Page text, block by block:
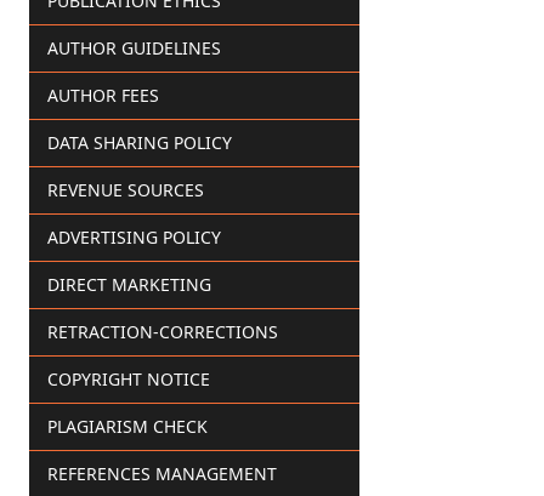
AUTHOR GUIDELINES
AUTHOR FEES
DATA SHARING POLICY
REVENUE SOURCES
ADVERTISING POLICY
DIRECT MARKETING
RETRACTION-CORRECTIONS
COPYRIGHT NOTICE
PLAGIARISM CHECK
REFERENCES MANAGEMENT